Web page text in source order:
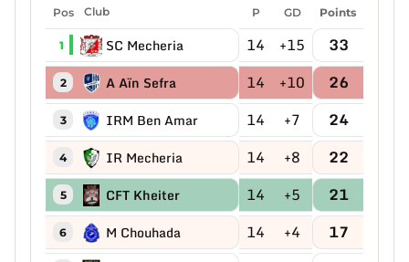
Pos Club P GD Points
1 SC Mecheria 14 +15 33
2 A Aïn Sefra 14 +10 26
3 IRM Ben Amar 14 +7 24
4 IR Mecheria 14 +8 22
5 CFT Kheiter 14 +5 21
6 M Chouhada 14 +4 17